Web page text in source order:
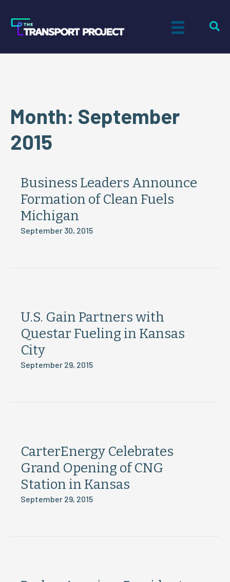
Month: September
2015
Business Leaders Announce
Formation of Clean Fuels
Michigan
September 30, 2015
U.S. Gain Partners with
Questar Fueling in Kansas
City
September 29, 2015
CarterEnergy Celebrates
Grand Opening of CNG
Station in Kansas
September 29, 2015